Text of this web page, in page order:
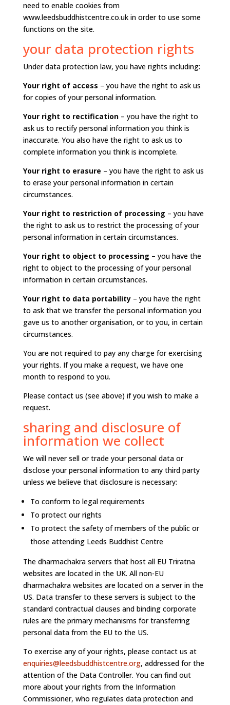
need to enable cookies from
www.leedsbuddhistcentre.co.uk in order to use some
functions on the site.
your data protection rights
Under data protection law, you have rights including:
Your right of access – you have the right to ask us
for copies of your personal information.
Your right to rectification– you have the right to
ask us to rectify personal information you think is
inaccurate. You also have the right to ask us to
complete information you think is incomplete.
Your right to erasure – you have the right to ask us
to erase your personal information in certain
circumstances.
Your right to restriction of processing – you have
the right to ask us to restrict the processing of your
personal information in certain circumstances.
Your right to object to processing – you have the
right to object to the processing of your personal
information in certain circumstances.
Your right to data portability– you have the right
to ask that we transfer the personal information you
gave us to another organisation, or to you, in certain
circumstances.
You are not required to pay any charge for exercising
your rights. If you make a request, we have one
month to respond to you.
Please contact us (see above) if you wish to make a
request.
sharing and disclosure of
information we collect
We will never sell or trade your personal data or
disclose your personal information to any third party
unless we believe that disclosure is necessary:
To conform to legal requirements
To protect our rights
To protect the safety of members of the public or
those attending Leeds Buddhist Centre
The dharmachakra servers that host all EU Triratna
websites are located in the UK. All non-EU
dharmachakra websites are located on a server in the
US. Data transfer to these servers is subject to the
standard contractual clauses and binding corporate
rules are the primary mechanisms for transferring
personal data from the EU to the US.
To exercise any of your rights, please contact us at
enquiries@leedsbuddhistcentre.org, addressed for the
attention of the Data Controller. You can find out
more about your rights from the Information
Commissioner, who regulates data protection and